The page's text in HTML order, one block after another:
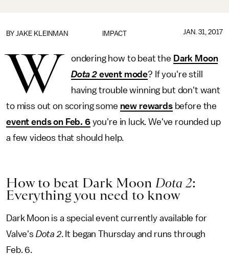
IMPACT
BY JAKE KLEINMAN JAN. 31, 2017
W ondering how to beat the Dark Moon
Dota 2event mode? If you're still
having trouble winning but don't want
to miss out on scoring some new rewardsbefore the
event ends on Feb. 6you're in luck. We've rounded up
a few videos that should help.
How to beat Dark MoonDota 2:
Everything you need to know
Dark Moon is a special event currently available for
Valve's Dota 2. It began Thursday and runs through
Feb. 6.